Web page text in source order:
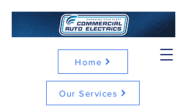
Home
Our Services